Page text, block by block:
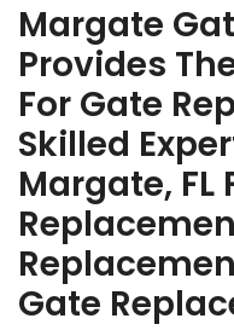
Margate
Provides
For Gate
Skilled
Margate, FL
Gate